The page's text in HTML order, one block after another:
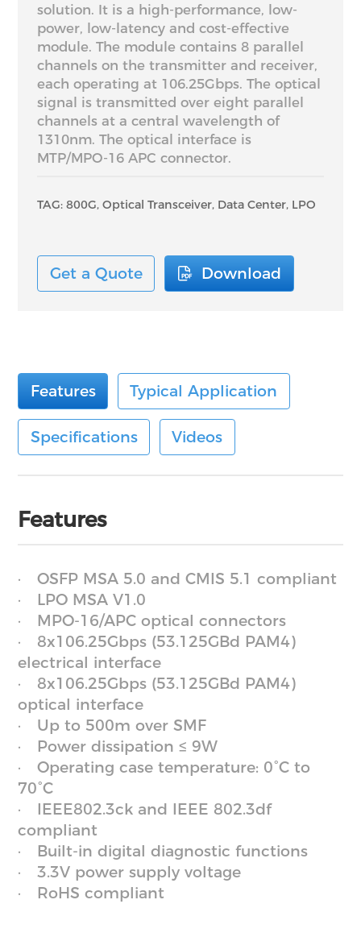
solution. It is a high-performance, low-
power, low-latency and cost-effective
module. The module contains 8 parallel
channels on the transmitter and receiver,
each operating at 106.25Gbps. The optical
signal is transmitted over eight parallel
channels at a central wavelength of
1310nm. The optical interface is
MTP/MPO-16 APC connector.
TAG: 800G, Optical Transceiver, Data Center, LPO
Get a Quote Download
Features Typical Application
Specifications Videos
Features
OSFP MSA 5.0 and CMIS 5.1 compliant
LPO MSA V1.0
MPO-16/APC optical connectors
8x106.25Gbps (53.125GBd PAM4)
electrical interface
8x106.25Gbps (53.125GBd PAM4)
optical interface
Up to 500m over SMF
Power dissipation ≤ 9W
Operating case temperature: 0°C to
70°C
IEEE802.3ck and IEEE 802.3df
compliant
Built-in digital diagnostic functions
3.3V power supply voltage
RoHS compliant